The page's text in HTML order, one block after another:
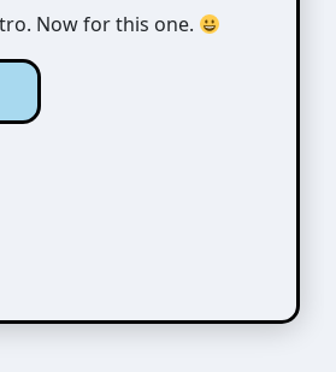
Now for this one.